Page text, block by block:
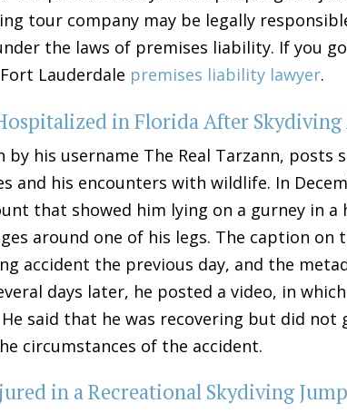
tour company may be legally
under the laws of premises liability. If you
Lauderdale premises liability lawyer.
in Florida After
by his username The Real Tarzann, posts
and his encounters with wildlife. In
that showed him lying on a gurney in a
around one of his legs. The caption on
accident the previous day, and the
days later, he posted a video, in
said that he was recovering but did not
circumstances of the accident.
in a Recreational Skydiving Jump